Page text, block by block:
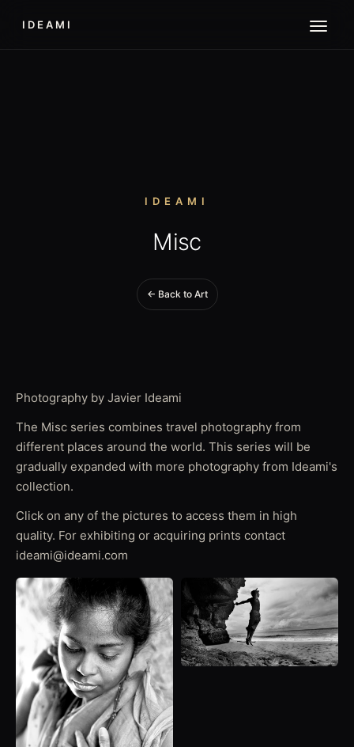
IDEAMI
IDEAMI
Misc
← Back to Art
Photography by Javier Ideami
The Misc series combines travel photography from
different places around the world. This series will be
gradually expanded with more photography from Ideami's
collection.
Click on any of the pictures to access them in high
quality. For exhibiting or acquiring prints contact
ideami@ideami.com